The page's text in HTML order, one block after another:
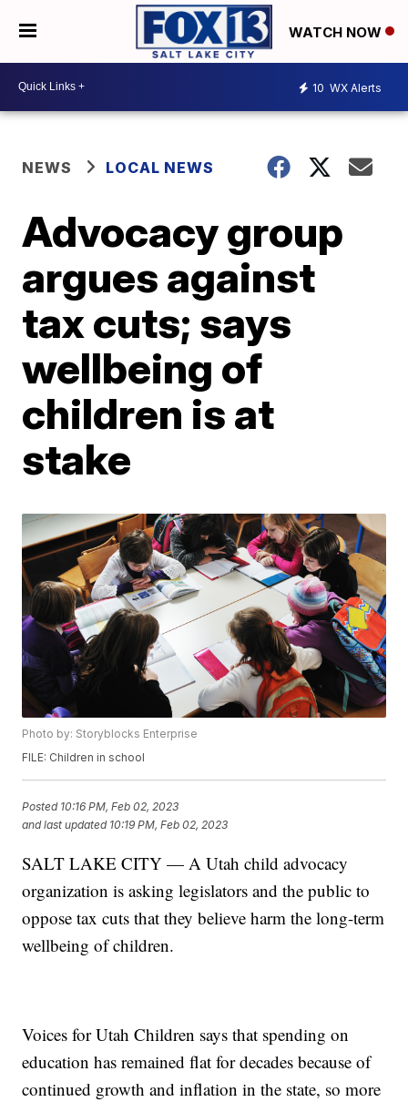
WATCH NOW
10 WX Alerts
NEWS LOCAL NEWS
Advocacy group
argues against
tax cuts; says
wellbeing of
children is at
stake
Photo by: Storyblocks Enterprise
FILE: Children in school
Posted 10:16 PM, Feb 02, 2023
and last updated 10:19 PM, Feb 02, 2023
SALT LAKE CITY — A Utah child advocacy
organization is asking legislators and the public to
oppose tax cuts that they believe harm the long-term
wellbeing of children.
Voices for Utah Children says that spending on
education has remained flat for decades because of
continued growth and inflation in the state, so more